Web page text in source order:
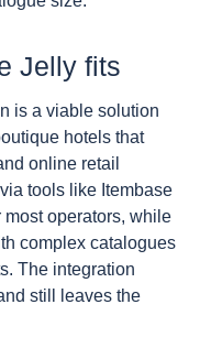
Jelly fits
is a viable solution
hotels that
online retail
tools like Itembase
operators, while
complex catalogues
The integration
still leaves the